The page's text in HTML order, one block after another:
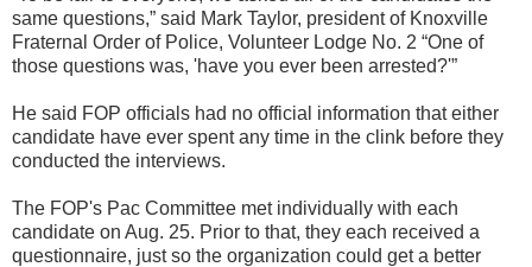
same questions,” said Mark Taylor, president of Knoxville
Fraternal Order of Police, Volunteer Lodge No. 2 “One of
those questions was, 'have you ever been arrested?'”
He said FOP officials had no official information that either
candidate have ever spent any time in the clink before they
conducted the interviews.
The FOP's Pac Committee met individually with each
candidate on Aug. 25. Prior to that, they each received a
questionnaire, just so the organization could get a better